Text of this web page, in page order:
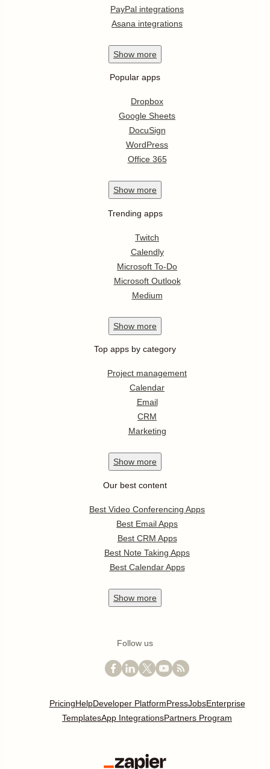
PayPal integrations
Asana integrations
Show more
Popular apps
Dropbox
Google Sheets
DocuSign
WordPress
Office 365
Show more
Trending apps
Twitch
Calendly
Microsoft To-Do
Microsoft Outlook
Medium
Show more
Top apps by category
Project management
Calendar
Email
CRM
Marketing
Show more
Our best content
Best Video Conferencing Apps
Best Email Apps
Best CRM Apps
Best Note Taking Apps
Best Calendar Apps
Show more
Follow us
PricingHelpDeveloper PlatformPressJobsEnterprise
TemplatesApp IntegrationsPartners Program